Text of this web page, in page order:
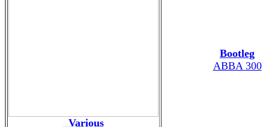
_Various
Bootleg
ABBA 300